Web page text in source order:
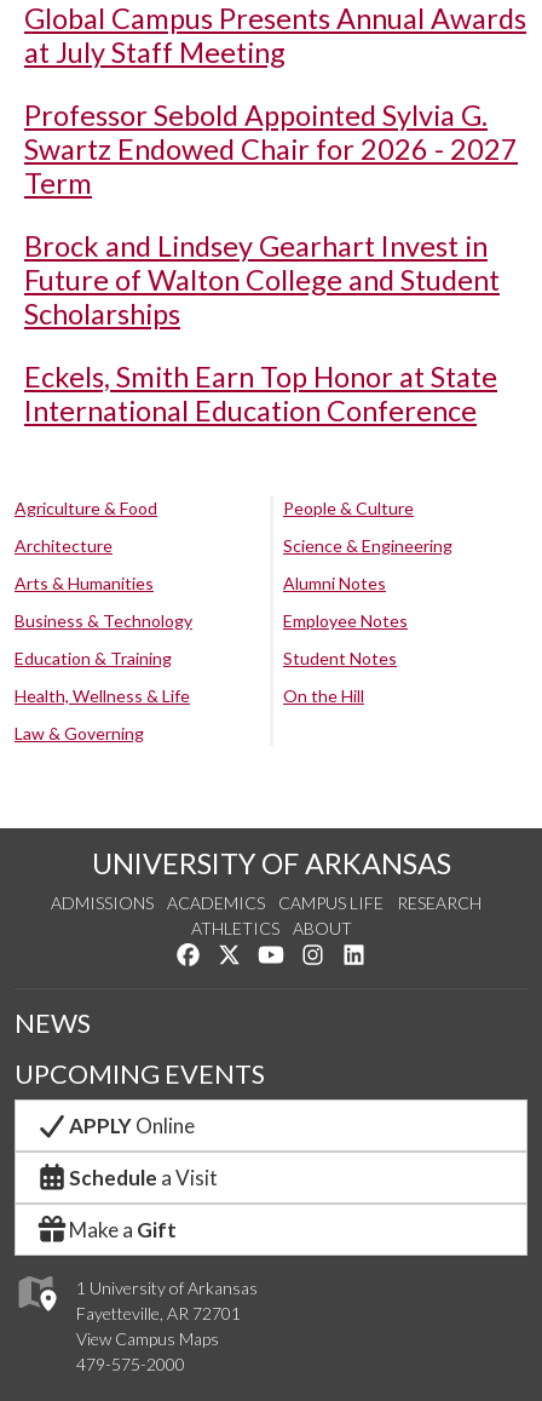
Global Campus Presents Annual Awards
at July Staff Meeting
Professor Sebold Appointed Sylvia G.
Swartz Endowed Chair for 2026 - 2027
Term
Brock and Lindsey Gearhart Invest in
Future of Walton College and Student
Scholarships
Eckels, Smith Earn Top Honor at State
International Education Conference
Agriculture & Food
Architecture
Arts & Humanities
Business & Technology
Education & Training
Health, Wellness & Life
Law & Governing
People & Culture
Science & Engineering
Alumni Notes
Employee Notes
Student Notes
On the Hill
UNIVERSITY OF ARKANSAS
ADMISSIONS ACADEMICS CAMPUS LIFE
RESEARCH
ATHLETICS
ABOUT
Like us on Facebook
Follow us on Twitter
Watch us on YouTube
See us on Instagram
1 University of Arkansas
Fayetteville, AR 72701
View Campus Maps
479-575-2000
NEWS
UPCOMING EVENTS
APPLYOnline
Schedule a Visit
Make a Gift